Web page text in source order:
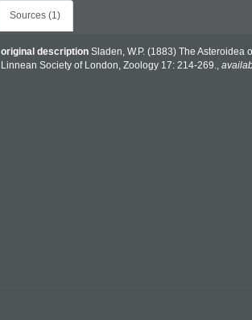
Sources (1)
original description Sladen, W.P. (1883) The Asteroidea
Linnean Society of London, Zoology 17: 214-269.,